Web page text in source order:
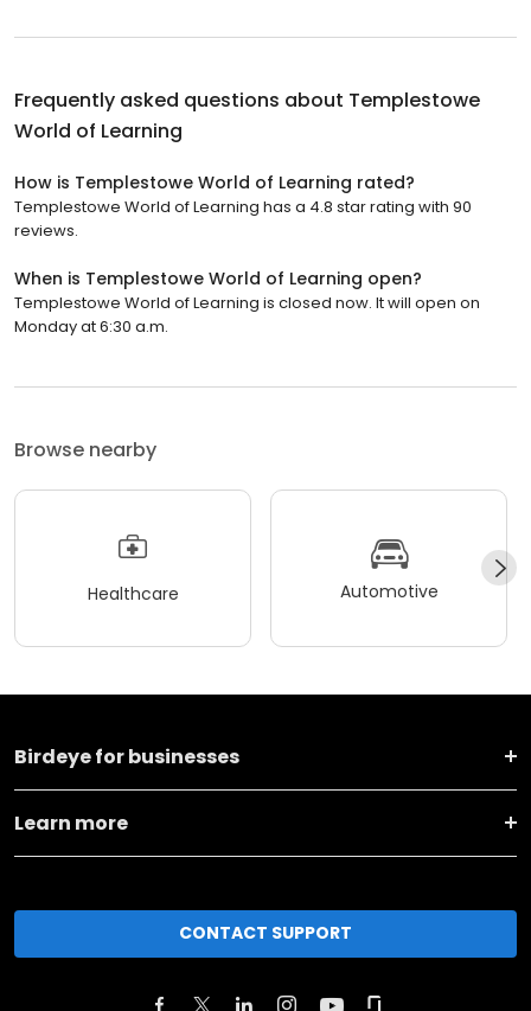
Frequently asked questions about Templestowe
World of Learning
How is Templestowe World of Learning rated?
Templestowe World of Learning has a 4.8 star rating with 90
reviews.
When is Templestowe World of Learning open?
Templestowe World of Learning is closed now. It will open on
Monday at 6:30 a.m.
Browse nearby
Healthcare Automotive
Birdeye for businesses
Learn more
CONTACT SUPPORT